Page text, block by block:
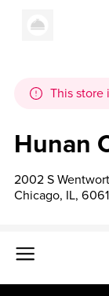
This store
Hunan
2002 S
Chicago, IL,